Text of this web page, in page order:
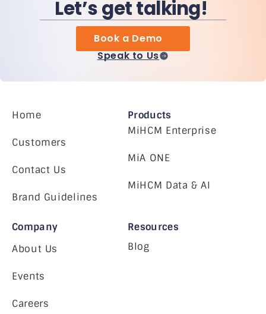
Let’s get talking!
Book a Demo
Speak to Us
Home
Customers
Contact Us
Brand Guidelines
Products
MiHCM Enterprise
MiA ONE
MiHCM Data & AI
Company
About Us
Events
Careers
Resources
Blog